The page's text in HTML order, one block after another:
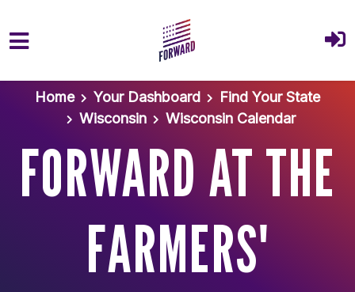
Skip to main content
Home
Your Dashboard
Find Your State
Wisconsin
Wisconsin Calendar
FORWARD AT THE
FARMERS'